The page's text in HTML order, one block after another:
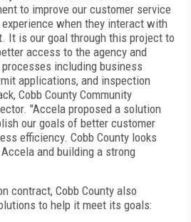
to improve our customer service
when they interact with
It is our goal through this project to
access to the agency and
including business
applications, and inspection
Cobb County Community
"Accela proposed a solution
our goals of better customer
efficiency. Cobb County looks
and building a strong
contract, Cobb County also
to help it meet its goals: